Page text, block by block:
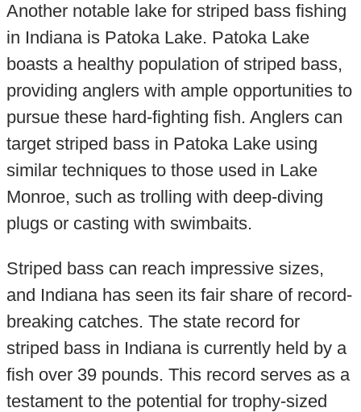
Another notable lake for striped bass fishing
in Indiana is Patoka Lake. Patoka Lake
boasts a healthy population of striped bass,
providing anglers with ample opportunities to
pursue these hard-fighting fish. Anglers can
target striped bass in Patoka Lake using
similar techniques to those used in Lake
Monroe, such as trolling with deep-diving
plugs or casting with swimbaits.
Striped bass can reach impressive sizes,
and Indiana has seen its fair share of record-
breaking catches. The state record for
striped bass in Indiana is currently held by a
fish over 39 pounds. This record serves as a
testament to the potential for trophy-sized